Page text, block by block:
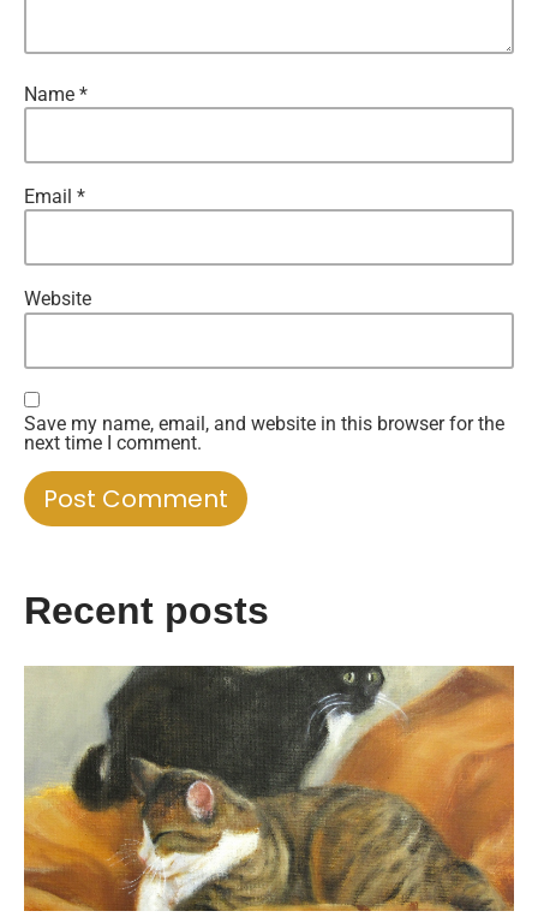
Name *
Email *
Website
Save my name, email, and website in this browser for the
next time I comment.
Recent posts